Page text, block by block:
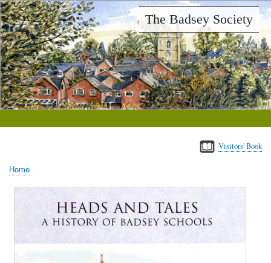
Skip
to
main
content
The Badsey Society
Visitors' Book
Home